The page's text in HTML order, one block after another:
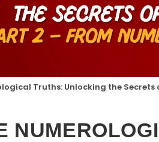
Truths: Unlocking the Secrets